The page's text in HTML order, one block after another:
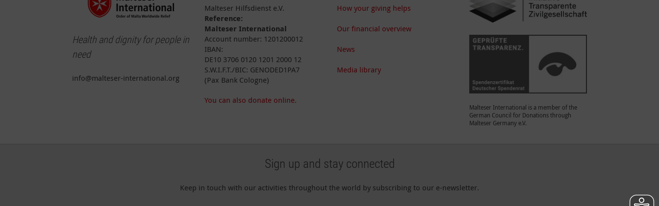
Health and dignity for people in
need
info@malteser-international.org
Malteser Hilfsdienst e.V.
Reference:
Malteser International
Account number: 1201200012
IBAN:
DE10 3706 0120 1201 2000 12
S.W.I.F.T./BIC: GENODED1PA7
(Pax Bank Cologne)
You can also donate online.
How your giving helps
Our financial overview
News
Media library
Malteser International is a member of the
German Council for Donations through
Malteser Germany e.V.
Sign up and stay connected
Keep in touch with our activities throughout the world by subscribing to our e-newsletter.